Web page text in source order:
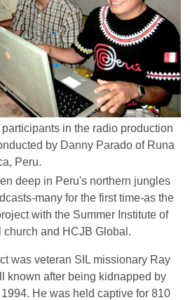
in the radio production
by Danny Parado of Runa
Peru.
deep in Peru's northern jungles
many for the first time-as the
with the Summer Institute of
church and HCJB Global.
was veteran SIL missionary Ray
known after being kidnapped by
He was held captive for 810